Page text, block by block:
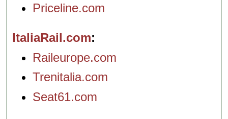
Priceline.com
ItaliaRail.com
Raileurope.com
Trenitalia.com
Seat61.com